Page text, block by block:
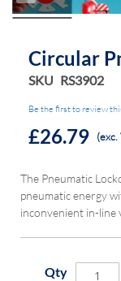
Circular
SKU RS3902
Be the first to review
£26.79 (exc.
The Pneumatic
pneumatic energy
inconvenient in-line
Qty